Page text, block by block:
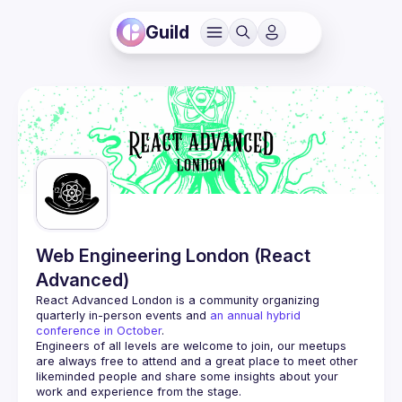
Guild
Web Engineering London (React
Advanced)
React Advanced London is a community organizing
quarterly in-person events and an annual hybrid
conference in October.
Engineers of all levels are welcome to join, our meetups
are always free to attend and a great place to meet other
likeminded people and share some insights about your